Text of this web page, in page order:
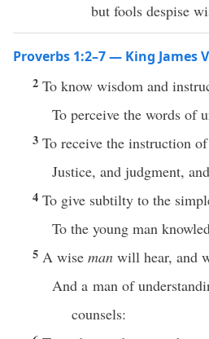
but fools despise
Proverbs 1:2–7 — King James
2 To know wisdom and
To perceive the words of
3 To receive the instruction
Justice, and judgment,
4 To give subtilty to the
To the young man
5 A wise man will hear, and
And a man of
counsels: